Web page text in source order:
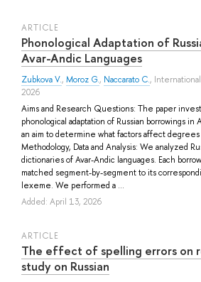
ARTICLE
Phonological Adaptation of
Avar-Andic Languages
Zubkova V., Moroz G., Naccarato C.,
2026
Aims and Research Questions: The paper
phonological adaptation of Russian borrowings in
an aim to determine what factors affect
Methodology, Data and Analysis: We analyzed
dictionaries of Avar-Andic languages. Each
matched segment-by-segment to its
lexeme. We performed a ...
Added: April 13, 2026
ARTICLE
The effect of spelling errors on
study on Russian